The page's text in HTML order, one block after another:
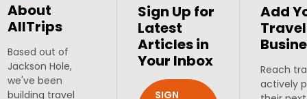
About
AllTrips
Based out of
Jackson Hole,
we've been
building travel
Sign Up for
Latest
Articles in
Your Inbox
SIGN
Add
Travel
Reach
actively